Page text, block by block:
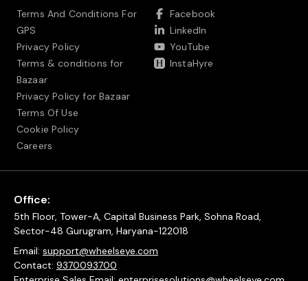
Terms And Conditions For
GPS
Privacy Policy
Terms & conditions for
Bazaar
Privacy Policy for Bazaar
Terms Of Use
Cookie Policy
Careers
Facebook
LinkedIn
YouTube
InstaHyre
Office:
5th Floor, Tower-A, Capital Business Park, Sohna Road,
Sector-48 Gurugram, Haryana-122018
Email: support@wheelseye.com
Contact: 9370093700